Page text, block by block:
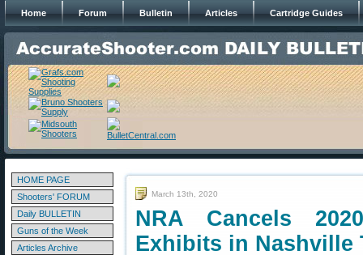
Home Forum Bulletin Articles Cartridge Guides
HOME PAGE
Shooters' FORUM
Daily BULLETIN
Guns of the Week
Articles Archive
March 13th, 2020
NRA Cancels
Exhibits in Nashville